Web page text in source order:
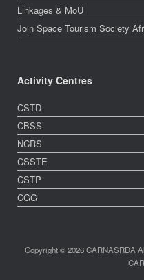
Linkages & MoU
Join Space Tourism Society
Activity Centres
CSTD
CBSS
NCRS
CSSTE
CSTP
CGG
Copyright © 2026 CARNASRDA